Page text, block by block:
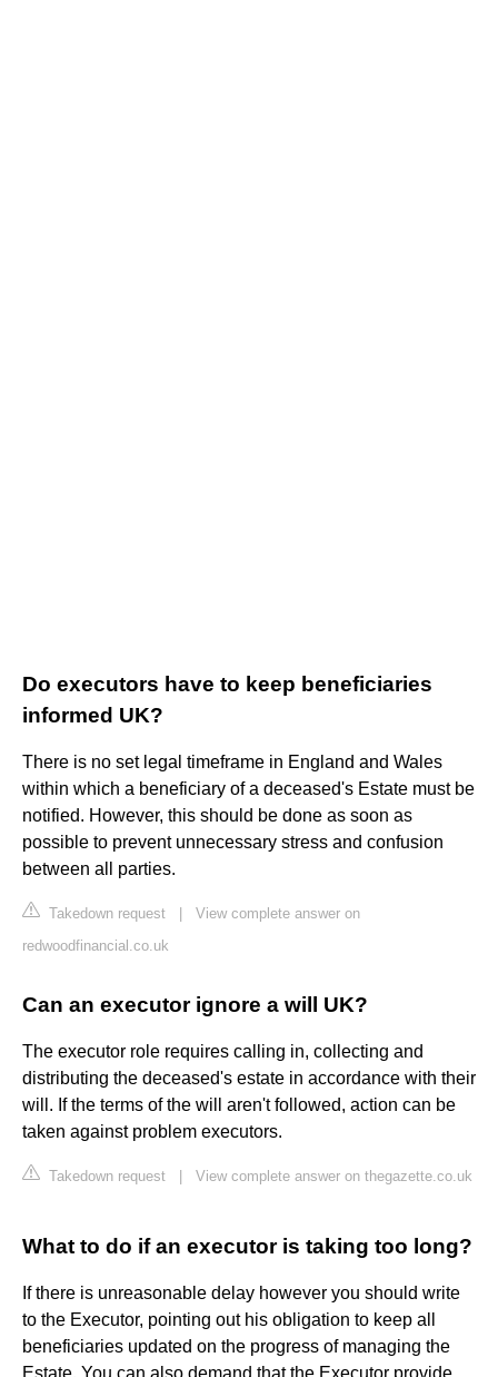
Do executors have to keep beneficiaries
informed UK?
There is no set legal timeframe in England and Wales
within which a beneficiary of a deceased's Estate must be
notified. However, this should be done as soon as
possible to prevent unnecessary stress and confusion
between all parties.
Takedown request
View complete answer on
redwoodfinancial.co.uk
Can an executor ignore a will UK?
The executor role requires calling in, collecting and
distributing the deceased's estate in accordance with their
will. If the terms of the will aren't followed, action can be
taken against problem executors.
Takedown request View complete answer on thegazette.co.uk
What to do if an executor is taking too long?
If there is unreasonable delay however you should write
to the Executor, pointing out his obligation to keep all
beneficiaries updated on the progress of managing the
Estate. You can also demand that the Executor provide